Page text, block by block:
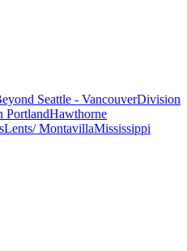
Seattle - VancouverDivision
PortlandHawthorne
Lents/ MontavillaMississippi